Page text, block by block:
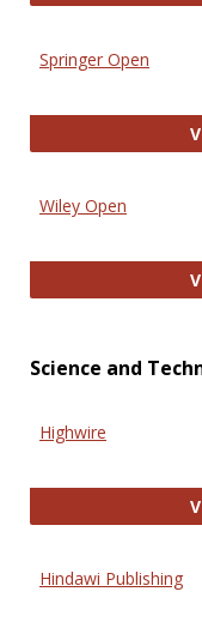
Springer Open
Wiley Open
Science and
Highwire
Hindawi Publishing